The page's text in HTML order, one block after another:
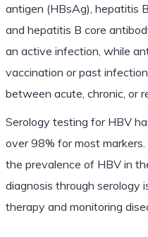
antigen (HBsAg), hepatitis
and hepatitis B core
an active infection, while
vaccination or past
between acute, chronic, or
Serology testing for HBV
over 98% for most
the prevalence of HBV in
diagnosis through serology
therapy and monitoring